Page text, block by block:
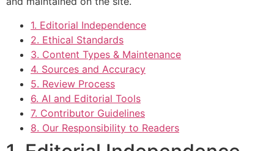
1. Editorial Independence
2. Ethical Standards
3. Content Types & Maintenance
4. Sources and Accuracy
5. Review Process
6. AI and Editorial Tools
7. Contributor Guidelines
8. Our Responsibility to Readers